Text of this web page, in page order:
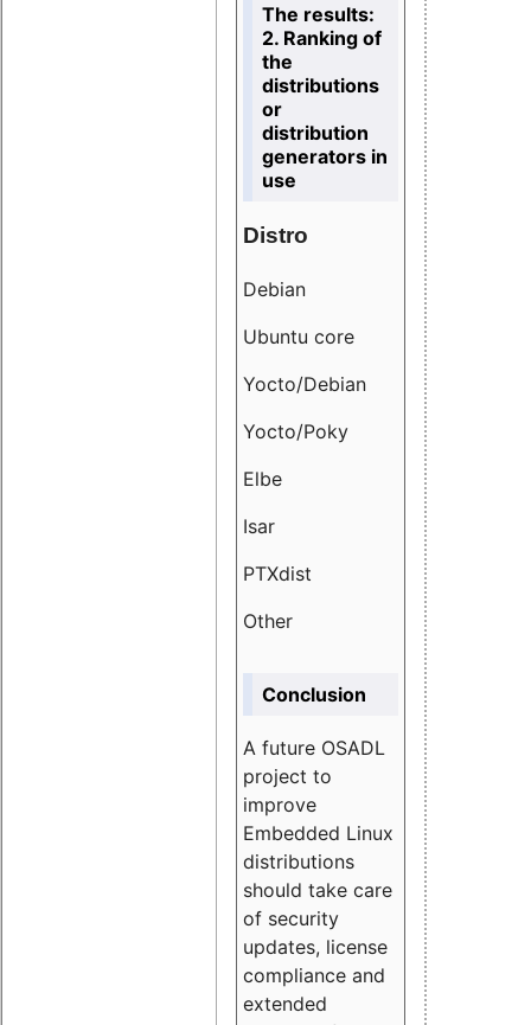
The results:
2. Ranking of
the
distributions
or
distribution
generators in
use
Distro
Debian
Ubuntu core
Yocto/Debian
Yocto/Poky
Elbe
Isar
PTXdist
Other
Conclusion
A future OSADL
project to
improve
Embedded Linux
distributions
should take care
of security
updates, license
compliance and
extended